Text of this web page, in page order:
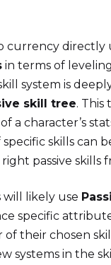
currency directly
in terms of
system is
skill tree. This
a character’s
skills can
passive skills
will likely use
specific
their chosen
systems in the